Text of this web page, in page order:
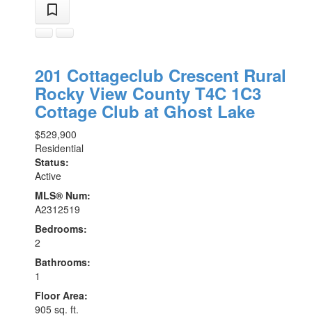
201 Cottageclub Crescent Rural
Rocky View County T4C 1C3
Cottage Club at Ghost Lake
$529,900
Residential
Status:
Active
MLS® Num:
A2312519
Bedrooms:
2
Bathrooms:
1
Floor Area:
905 sq. ft.